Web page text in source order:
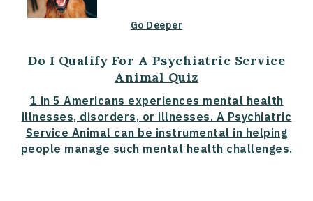
Go Deeper
Do I Qualify For A Psychiatric Service
Animal Quiz
1 in 5 Americans experiences mental health
illnesses, disorders, or illnesses. A Psychiatric
Service Animal can be instrumental in helping
people manage such mental health challenges.